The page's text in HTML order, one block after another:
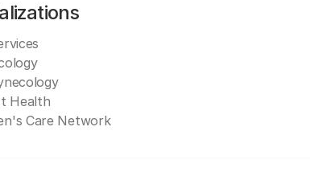
Health
Care Network